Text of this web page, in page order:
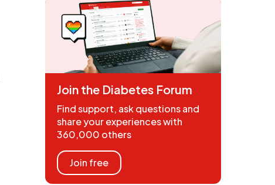
Join the Diabetes Forum
Find support, ask questions and
share your experiences with
360,000 others
Join free